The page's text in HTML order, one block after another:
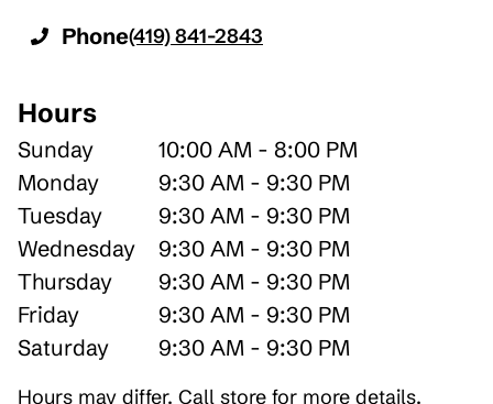
Phone(419) 841-2843
Hours
Sunday
10:00 AM - 8:00 PM
Monday
9:30 AM - 9:30 PM
Tuesday
9:30 AM - 9:30 PM
Wednesday
9:30 AM - 9:30 PM
Thursday
9:30 AM - 9:30 PM
Friday
9:30 AM - 9:30 PM
Saturday
9:30 AM - 9:30 PM
Hours may differ. Call store for more details.